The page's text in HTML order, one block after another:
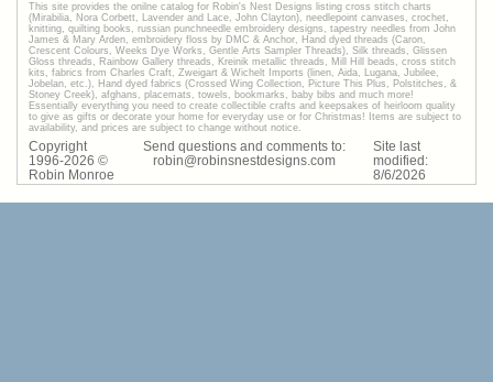
This site provides the onilne catalog for Robin's Nest Designs listing cross stitch charts
(Mirabilia, Nora Corbett, Lavender and Lace, John Clayton), needlepoint canvases, crochet,
knitting, quilting books, russian punchneedle embroidery designs, tapestry needles from John
James & Mary Arden, embroidery floss by DMC & Anchor, Hand dyed threads (Caron,
Crescent Colours, Weeks Dye Works, Gentle Arts Sampler Threads), Silk threads, Glissen
Gloss threads, Rainbow Gallery threads, Kreinik metallic threads, Mill Hill beads, cross stitch
kits, fabrics from Charles Craft, Zweigart & Wichelt Imports (linen, Aida, Lugana, Jubilee,
Jobelan, etc.), Hand dyed fabrics (Crossed Wing Collection, Picture This Plus, Polstitches, &
Stoney Creek), afghans, placemats, towels, bookmarks, baby bibs and much more!
Essentially everything you need to create collectible crafts and keepsakes of heirloom quality
to give as gifts or decorate your home for everyday use or for Christmas! Items are subject to
availability, and prices are subject to change without notice.
Copyright
1996-2026 ©
Robin Monroe
Send questions and comments to:
robin@robinsnestdesigns.com
Site last
modified:
8/6/2026